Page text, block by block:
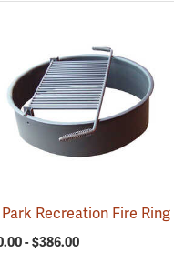
- $386.00